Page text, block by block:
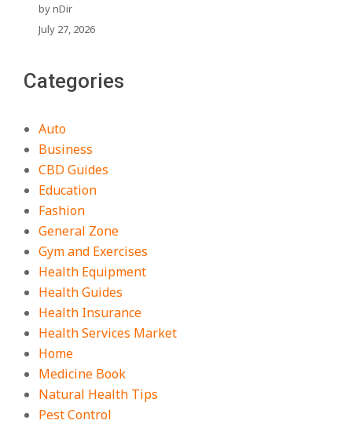
by nDir
July 27, 2026
Categories
Auto
Business
CBD Guides
Education
Fashion
General Zone
Gym and Exercises
Health Equipment
Health Guides
Health Insurance
Health Services Market
Home
Medicine Book
Natural Health Tips
Pest Control